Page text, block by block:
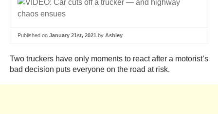
Published on January 21st, 2021 by Ashley
Two truckers have only moments to react after a motorist’s
bad decision puts everyone on the road at risk.